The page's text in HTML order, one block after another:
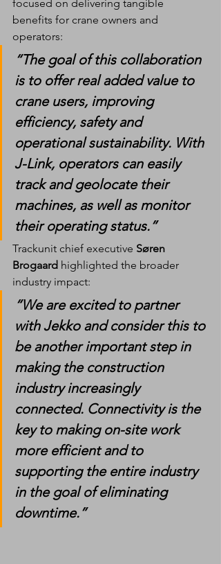
focused on delivering tangible
benefits for crane owners and
operators:
“The goal of this collaboration
is to offer real added value to
crane users, improving
efficiency, safety and
operational sustainability. With
J-Link, operators can easily
track and geolocate their
machines, as well as monitor
their operating status.”
Trackunit chief executive Søren
Brogaard highlighted the broader
industry impact:
“We are excited to partner
with Jekko and consider this to
be another important step in
making the construction
industry increasingly
connected. Connectivity is the
key to making on-site work
more efficient and to
supporting the entire industry
in the goal of eliminating
downtime.”